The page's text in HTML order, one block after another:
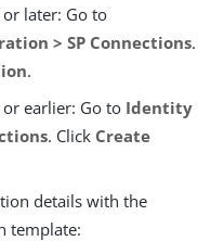
or later: Go to
> SP Connections.
.
earlier: Go to Identity
. Click Create
details with the
template: